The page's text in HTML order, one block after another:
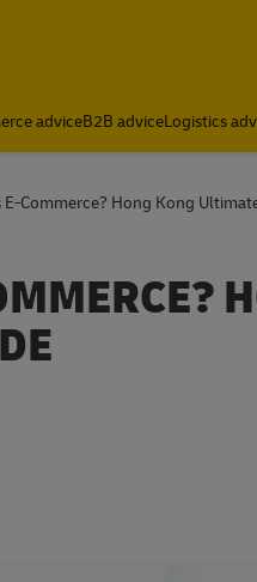
adviceB2B adviceLogistics
E-Commerce? Hong Kong